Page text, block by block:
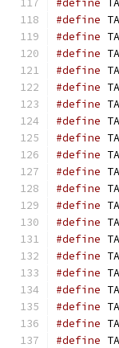
#define
#define
#define
#define
#define
#define
#define
#define
#define
#define
#define
#define
#define
#define
#define
#define
#define
#define
#define
#define
#define